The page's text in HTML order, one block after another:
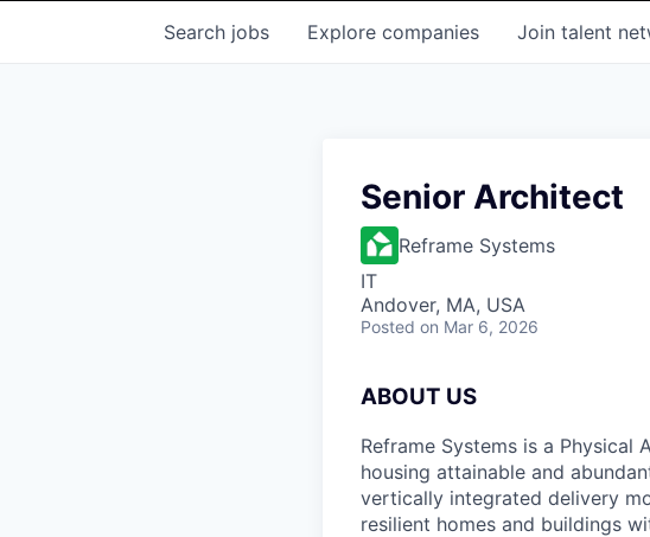
Search jobs Explore companies Join talent
Senior Architect
Reframe Systems
IT
Andover, MA, USA
Posted on Mar 6, 2026
ABOUT US
Reframe Systems is a
housing attainable and
vertically integrated delivery
resilient homes and buildings